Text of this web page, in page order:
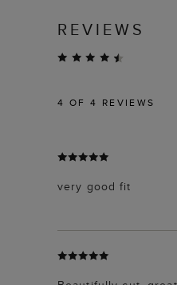
REVIEWS
4 OF 4 REVIEWS
very good fit